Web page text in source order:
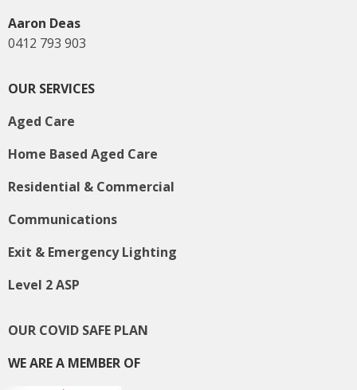
Aaron Deas
0412 793 903
OUR SERVICES
Aged Care
Home Based Aged Care
Residential & Commercial
Communications
Exit & Emergency Lighting
Level 2 ASP
OUR COVID SAFE PLAN
WE ARE A MEMBER OF